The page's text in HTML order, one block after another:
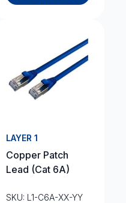
LAYER 1
Copper Patch
Lead (Cat 6A)
SKU: L1-C6A-XX-YY